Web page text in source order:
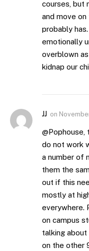
courses, but
and move
probably
emotionally
overblown
kidnap our
JJ on
do not work
a number of
them the
out if this
mostly at
everywhere.
on campus
talking
on the other